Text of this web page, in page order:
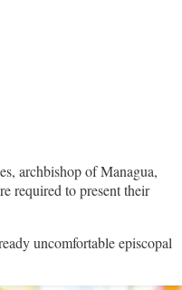
archbishop of Managua,
required to present their
uncomfortable episcopal